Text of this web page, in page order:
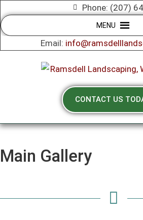
Phone: (207)
MENU
Email:
CONTACT US
Main Gallery